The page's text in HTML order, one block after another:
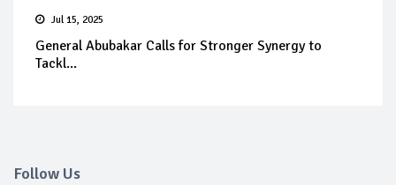
Jul 15, 2025
General Abubakar Calls for Stronger Synergy to
Tackl...
Follow Us